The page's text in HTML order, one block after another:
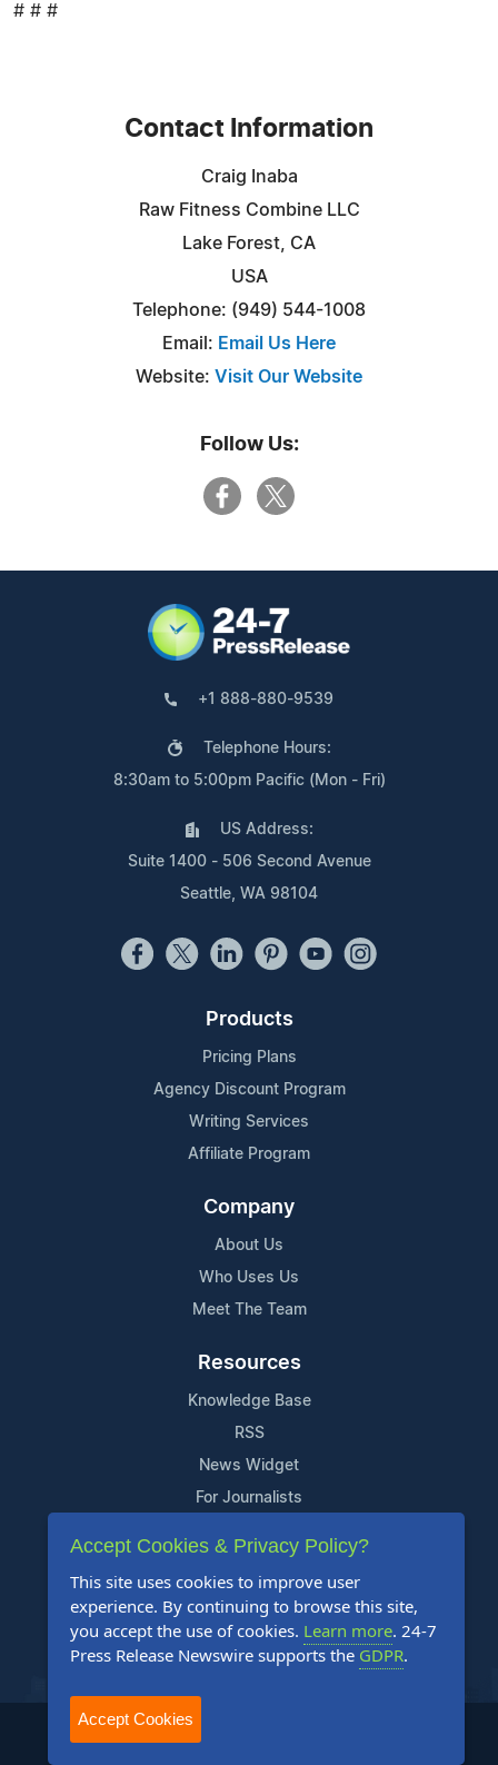
# # #
Contact Information
Craig Inaba
Raw Fitness Combine LLC
Lake Forest, CA
USA
Telephone: (949) 544-1008
Email: Email Us Here
Website: Visit Our Website
Follow Us:
+1 888-880-9539
Telephone Hours:
8:30am to 5:00pm Pacific (Mon - Fri)
US Address:
Suite 1400 - 506 Second Avenue
Seattle, WA 98104
Products
Pricing Plans
Agency Discount Program
Writing Services
Affiliate Program
Company
About Us
Who Uses Us
Meet The Team
Resources
Knowledge Base
RSS
News Widget
For Journalists
Support
Contact Us
Content Guidelines
FAQs
2004-2025 24-7 Press Release Newswire. All Rights Reserved.
Accept Cookies & Privacy Policy?
This site uses cookies to improve user
experience. By continuing to browse this site,
you accept the use of cookies. Learn more. 24-7
Press Release Newswire supports the GDPR.
Accept Cookies